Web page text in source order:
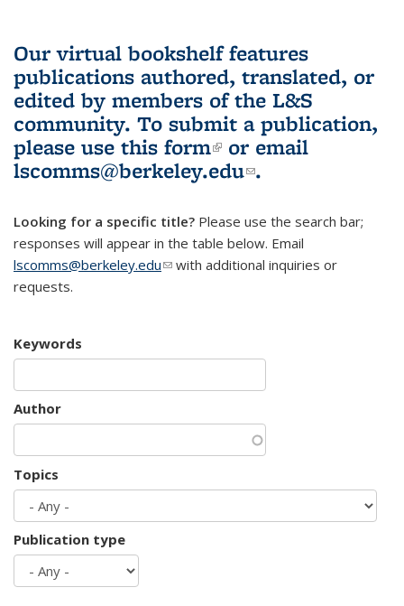
Our virtual bookshelf features
publications authored, translated, or
edited by members of the L&S
community. To submit a publication,
please use this form(link is external)
or email
lscomms@berkeley.edu(link sends e-
.
Looking for a specific title? Please use the search bar;
responses will appear in the table below. Email
lscomms@berkeley.edu(link sends e-mail)
with additional inquiries or
requests.
Keywords
Author
Topics
Publication type